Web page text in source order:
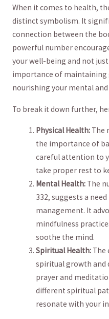
When ‍it ⁤comes⁢ to health,
distinct symbolism. It
connection between the
‌powerful number⁤
your well-being‌ and not⁢
importance of ​maintaining‍
nourishing your⁢ mental
To break it down further,
Physical ⁣Health: The
the importance of
careful attention to
take proper rest ⁢to
Mental Health: The
332, suggests a
management. It
mindfulness
soothe the mind.
Spiritual Health: The​
⁤spiritual growth and
prayer and⁣
different​ spiritual⁢
resonate with‍ your